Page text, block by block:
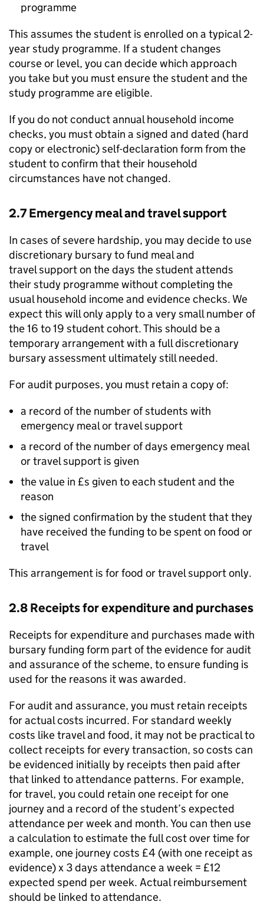
programme
This assumes the student is enrolled on a typical 2-
year study programme. If a student changes
course or level, you can decide which approach
you take but you must ensure the student and the
study programme are eligible.
If you do not conduct annual household income
checks, you must obtain a signed and dated (hard
copy or electronic) self-declaration form from the
student to confirm that their household
circumstances have not changed.
2.7 Emergency meal and travel support
In cases of severe hardship, you may decide to use
discretionary bursary to fund meal and
travel support on the days the student attends
their study programme without completing the
usual household income and evidence checks. We
expect this will only apply to a very small number of
the 16 to 19 student cohort. This should be a
temporary arrangement with a full discretionary
bursary assessment ultimately still needed.
For audit purposes, you must retain a copy of:
a record of the number of students with
emergency meal or travel support
a record of the number of days emergency meal
or travel support is given
the value in £s given to each student and the
reason
the signed confirmation by the student that they
have received the funding to be spent on food or
travel
This arrangement is for food or travel support only.
2.8 Receipts for expenditure and purchases
Receipts for expenditure and purchases made with
bursary funding form part of the evidence for audit
and assurance of the scheme, to ensure funding is
used for the reasons it was awarded.
For audit and assurance, you must retain receipts
for actual costs incurred. For standard weekly
costs like travel and food, it may not be practical to
collect receipts for every transaction, so costs can
be evidenced initially by receipts then paid after
that linked to attendance patterns. For example,
for travel, you could retain one receipt for one
journey and a record of the student’s expected
attendance per week and month. You can then use
a calculation to estimate the full cost over time for
example, one journey costs £4 (with one receipt as
evidence) x 3 days attendance a week = £12
expected spend per week. Actual reimbursement
should be linked to attendance.